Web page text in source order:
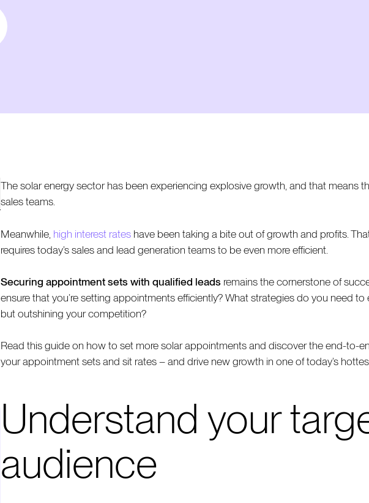
The solar energy sector has been experiencing explosive growth, and that means
sales teams.
Meanwhile, high interest rateshave been taking a bite out of growth and profits.
requires today’s sales and lead generation teams to be even more efficient.
Securing appointment sets with qualified leads remains the cornerstone of
ensure that you’re setting appointments efficiently? What strategies do you need to
but outshining your competition?
Read this guide on how to set more solar appointments and discover the end-to-
your appointment sets and sit rates – and drive new growth in one of today’s
Understand your
audience